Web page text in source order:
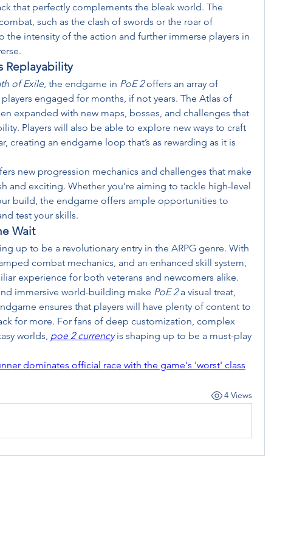
that perfectly complements the bleak world. The
such as the clash of swords or the roar of
the intensity of the action and further immerse players in
Replayability
of Exile, the endgame in PoE 2 offers an array of
engaged for months, if not years. The Atlas of
expanded with new maps, bosses, and challenges that
Players will also be able to explore new ways to craft
creating an endgame loop that’s as rewarding as it is
new progression mechanics and challenges that make
and exciting. Whether you’re aiming to tackle high-level
build, the endgame offers ample opportunities to
test your skills.
Wait
up to be a revolutionary entry in the ARPG genre. With
combat mechanics, and an enhanced skill system,
experience for both veterans and newcomers alike.
immersive world-building make PoE 2 a visual treat,
ensures that players will have plenty of content to
for more. For fans of deep customization, complex
worlds, poe 2 currency is shaping up to be a must-play
dominates official race with the game's 'worst' class
4 Views